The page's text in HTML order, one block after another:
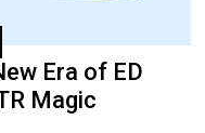
Era of ED
Magic